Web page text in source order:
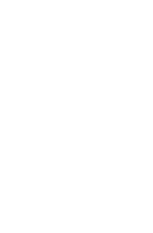
Experience—
the
Commodore
Cannot
Not Give You
Exercises,
& Trust: The